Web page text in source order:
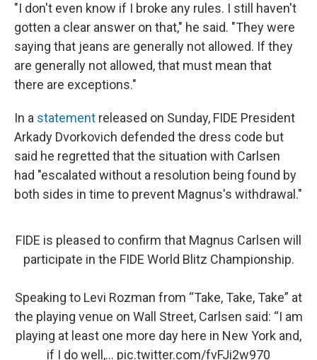
"I don't even know if I broke any rules. I still haven't
gotten a clear answer on that," he said. "They were
saying that jeans are generally not allowed. If they
are generally not allowed, that must mean that
there are exceptions."
In a statement released on Sunday, FIDE President
Arkady Dvorkovich defended the dress code but
said he regretted that the situation with Carlsen
had "escalated without a resolution being found by
both sides in time to prevent Magnus's withdrawal."
FIDE is pleased to confirm that Magnus Carlsen will
participate in the FIDE World Blitz Championship.
Speaking to Levi Rozman from “Take, Take, Take” at
the playing venue on Wall Street, Carlsen said: “I am
playing at least one more day here in New York and,
if I do well,… pic.twitter.com/fvFJi2w970